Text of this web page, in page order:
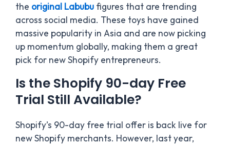
the original Labubu figures that are trending
across social media. These toys have gained
massive popularity in Asia and are now picking
up momentum globally, making them a great
pick for new Shopify entrepreneurs.
Is the Shopify 90-day Free
Trial Still Available?
Shopify’s 90-day free trial offer is back live for
new Shopify merchants. However, last year,